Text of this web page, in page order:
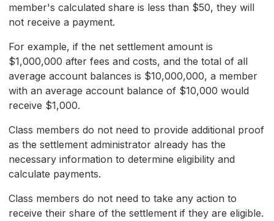
member's calculated share is less than $50, they will
not receive a payment.
For example, if the net settlement amount is
$1,000,000 after fees and costs, and the total of all
average account balances is $10,000,000, a member
with an average account balance of $10,000 would
receive $1,000.
Class members do not need to provide additional proof
as the settlement administrator already has the
necessary information to determine eligibility and
calculate payments.
Class members do not need to take any action to
receive their share of the settlement if they are eligible.